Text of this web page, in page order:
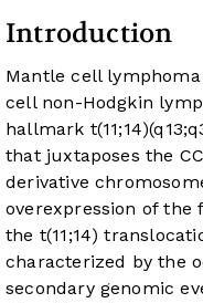
Introduction
Mantle cell
cell non-Hodgkin
hallmark
that juxtaposes the
derivative
overexpression of the
the t(11;14)
characterized by the
secondary genomic